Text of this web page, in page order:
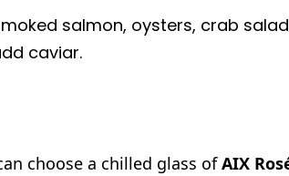
salmon, oysters, crab
caviar.
choose a chilled glass ofAIX